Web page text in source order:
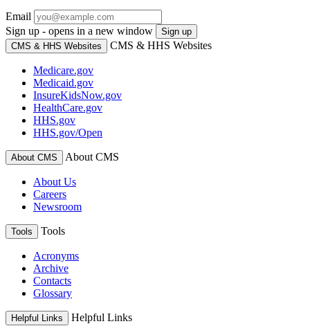
Email
Sign up - opens in a new window
Sign up
CMS & HHS Websites
CMS & HHS Websites
Medicare.gov
Medicaid.gov
InsureKidsNow.gov
HealthCare.gov
HHS.gov
HHS.gov/Open
About CMS About CMS
About Us
Careers
Newsroom
Tools Tools
Acronyms
Archive
Contacts
Glossary
Helpful Links Helpful Links